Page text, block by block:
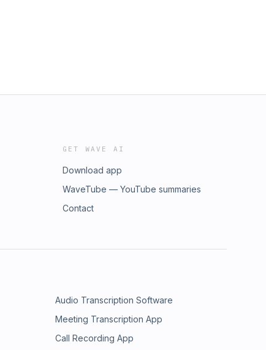
GET WAVE AI
Download app
WaveTube — YouTube summaries
Contact
Audio Transcription Software
Meeting Transcription App
Call Recording App